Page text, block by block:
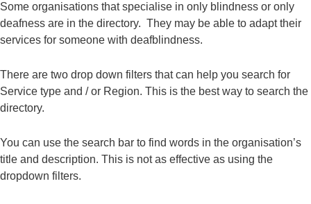
Some organisations that specialise in only blindness or only
deafness are in the directory. They may be able to adapt their
services for someone with deafblindness.
There are two drop down filters that can help you search for
Service type and / or Region. This is the best way to search the
directory.
You can use the search bar to find words in the organisation’s
title and description. This is not as effective as using the
dropdown filters.